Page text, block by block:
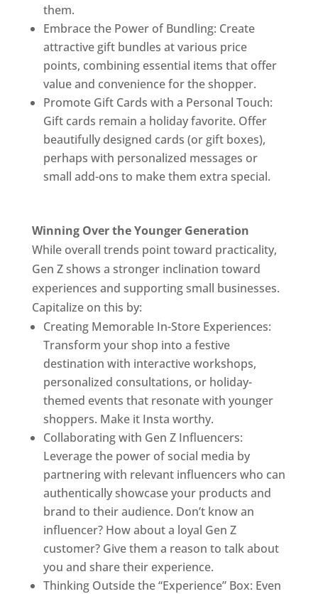
them.
Embrace the Power of Bundling: Create
attractive gift bundles at various price
points, combining essential items that offer
value and convenience for the shopper.
Promote Gift Cards with a Personal Touch:
Gift cards remain a holiday favorite. Offer
beautifully designed cards (or gift boxes),
perhaps with personalized messages or
small add-ons to make them extra special.
Winning Over the Younger Generation
While overall trends point toward practicality,
Gen Z shows a stronger inclination toward
experiences and supporting small businesses.
Capitalize on this by:
Creating Memorable In-Store Experiences:
Transform your shop into a festive
destination with interactive workshops,
personalized consultations, or holiday-
themed events that resonate with younger
shoppers. Make it Insta worthy.
Collaborating with Gen Z Influencers:
Leverage the power of social media by
partnering with relevant influencers who can
authentically showcase your products and
brand to their audience. Don’t know an
influencer? How about a loyal Gen Z
customer? Give them a reason to talk about
you and share their experience.
Thinking Outside the “Experience” Box: Even